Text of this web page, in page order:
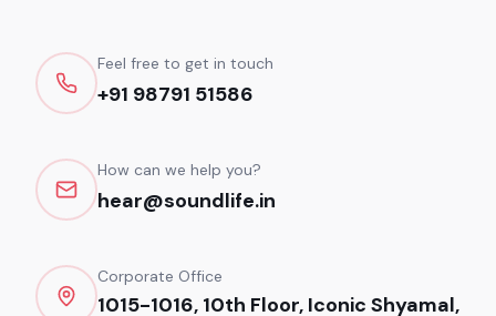
Feel free to get in touch
+91 98791 51586
How can we help you?
hear@soundlife.in
Corporate Office
1015-1016, 10th Floor, Iconic Shyamal,